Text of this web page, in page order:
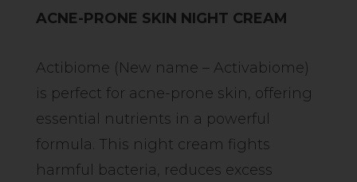
ACNE-PRONE SKIN NIGHT CREAM
Actibiome (New name – Activabiome)
is perfect for acne-prone skin, offering
essential nutrients in a powerful
formula. This night cream fights
harmful bacteria, reduces excess